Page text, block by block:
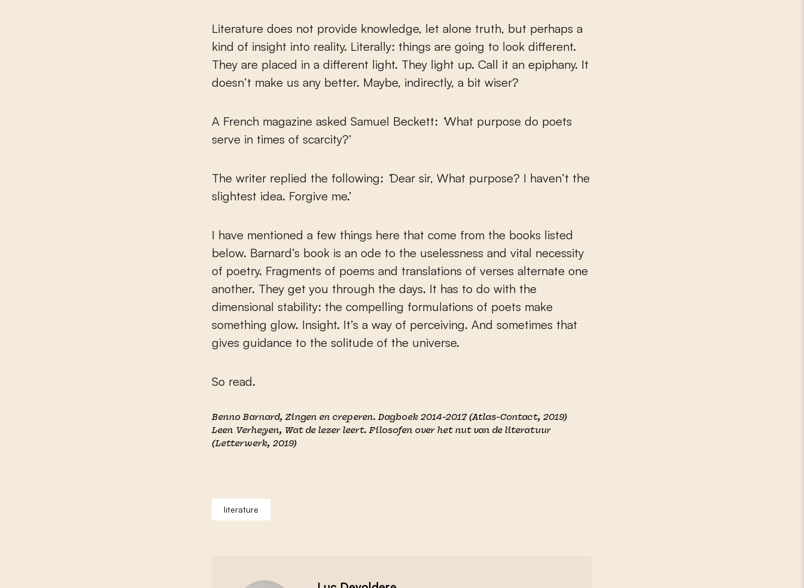
Literature does not provide knowledge, let alone truth, but perhaps a
kind of insight into reality. Literally: things are going to look different.
They are placed in a different light. They light up. Call it an epiphany. It
doesn’t make us any better. Maybe, indirectly, a bit wiser?
A French magazine asked Samuel Beckett: ‘What purpose do poets
serve in times of scarcity?’
The writer replied the following: ‘Dear sir, What purpose? I haven’t the
slightest idea. Forgive me.’
I have mentioned a few things here that come from the books listed
below. Barnard’s book is an ode to the uselessness and vital necessity
of poetry. Fragments of poems and translations of verses alternate one
another. They get you through the days. It has to do with the
dimensional stability: the compelling formulations of poets make
something glow. Insight. It’s a way of perceiving. And sometimes that
gives guidance to the solitude of the universe.
So read.
Benno Barnard,Zingen en creperen. Dagboek 2014-2017(Atlas-Contact, 2019)
Leen Verheyen, Wat de lezer leert. Filosofen over het nut van de literatuur
(Letterwerk, 2019)
literature